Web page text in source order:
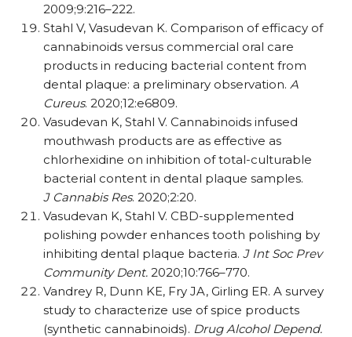
2009;9:216–222.
Stahl V, Vasudevan K. Comparison of efficacy of
cannabinoids versus commercial oral care
products in reducing bacterial content from
dental plaque: a preliminary observation. A
Cureus. 2020;12:e6809.
Vasudevan K, Stahl V. Cannabinoids infused
mouthwash products are as effective as
chlorhexidine on inhibition of total-culturable
bacterial content in dental plaque samples.
J Cannabis Res. 2020;2:20.
Vasudevan K, Stahl V. CBD-supplemented
polishing powder enhances tooth polishing by
inhibiting dental plaque bacteria. J Int Soc Prev
Community Dent. 2020;10:766–770.
Vandrey R, Dunn KE, Fry JA, Girling ER. A survey
study to characterize use of spice products
(synthetic cannabinoids). Drug Alcohol Depend.